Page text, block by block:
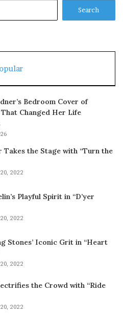
Bedroom Cover of
That Changed Her Life
Takes the Stage with “Turn the
2022
Playful Spirit in “D’yer
2022
Stones’ Iconic Grit in “Heart
2022
the Crowd with “Ride
2022